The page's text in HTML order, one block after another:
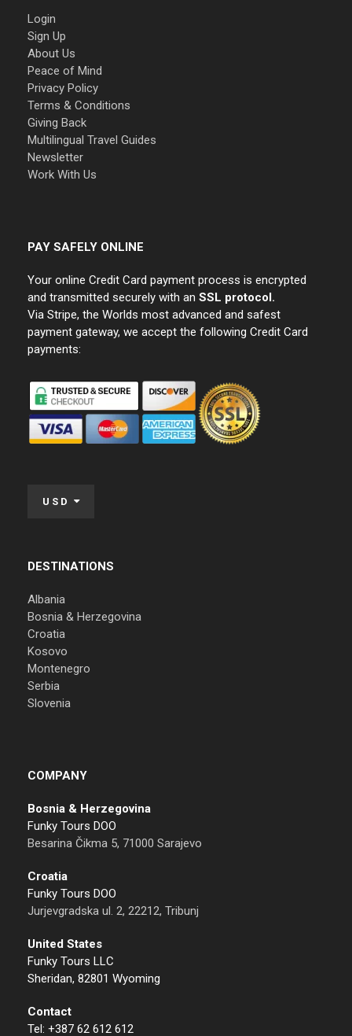
Login
Sign Up
About Us
Peace of Mind
Privacy Policy
Terms & Conditions
Giving Back
Multilingual Travel Guides
Newsletter
Work With Us
PAY SAFELY ONLINE
Your online Credit Card payment process is encrypted
and transmitted securely with an SSL protocol.
Via Stripe, the Worlds most advanced and safest
payment gateway, we accept the following Credit Card
payments:
USD
DESTINATIONS
Albania
Bosnia & Herzegovina
Croatia
Kosovo
Montenegro
Serbia
Slovenia
COMPANY
Bosnia & Herzegovina
Funky Tours DOO
Besarina Čikma 5, 71000 Sarajevo
Croatia
Funky Tours DOO
Jurjevgradska ul. 2, 22212, Tribunj
United States
Funky Tours LLC
Sheridan, 82801 Wyoming
Contact
Tel: +387 62 612 612